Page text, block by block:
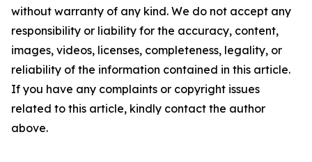
without warranty of any kind. We do not accept any
responsibility or liability for the accuracy, content,
images, videos, licenses, completeness, legality, or
reliability of the information contained in this article.
If you have any complaints or copyright issues
related to this article, kindly contact the author
above.